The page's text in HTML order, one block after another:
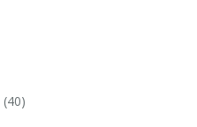
(40)